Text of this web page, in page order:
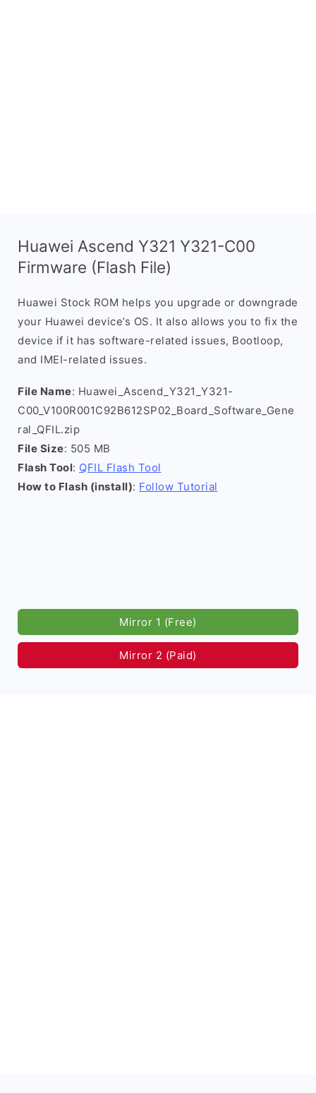
Huawei Ascend Y321 Y321-C00
Firmware (Flash File)
Huawei Stock ROM helps you upgrade or downgrade
your Huawei device’s OS. It also allows you to fix the
device if it has software-related issues, Bootloop,
and IMEI-related issues.
File Name: Huawei_Ascend_Y321_Y321-
C00_V100R001C92B612SP02_Board_Software_Gene
ral_QFIL.zip
File Size: 505 MB
Flash Tool: QFIL Flash Tool
How to Flash (install): Follow Tutorial
Mirror 1 (Free)
Mirror 2 (Paid)